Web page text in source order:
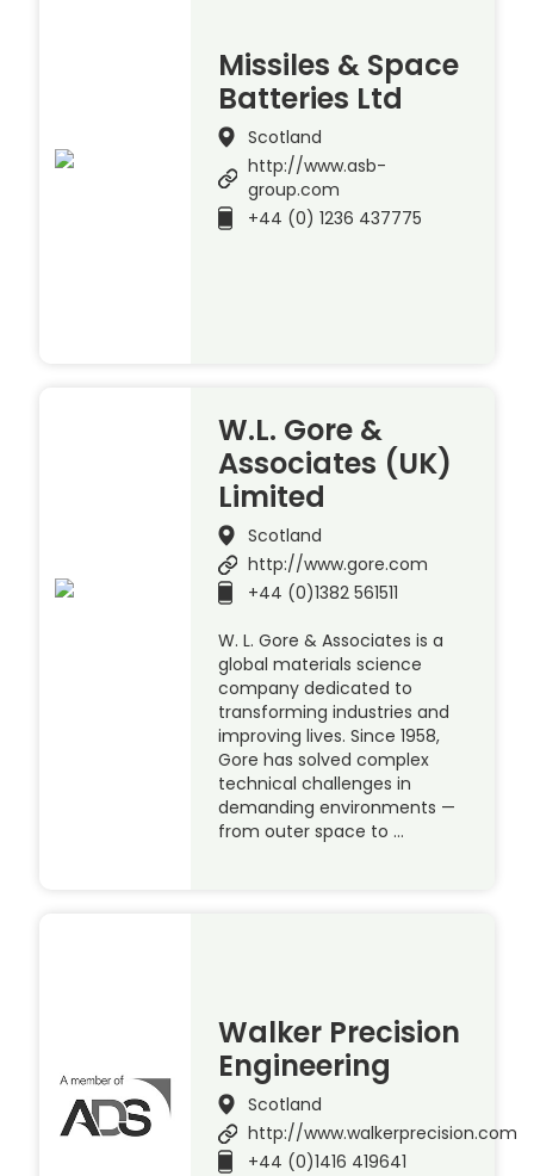
Missiles & Space
Batteries Ltd
Scotland
http://www.asb-
group.com
+44 (0) 1236 437775
W.L. Gore &
Associates (UK)
Limited
Scotland
http://www.gore.com
+44 (0)1382 561511
W. L. Gore & Associates is a
global materials science
company dedicated to
transforming industries and
improving lives. Since 1958,
Gore has solved complex
technical challenges in
demanding environments —
from outer space to …
Walker Precision
Engineering
Scotland
http://www.walkerprecision.com
+44 (0)1416 419641